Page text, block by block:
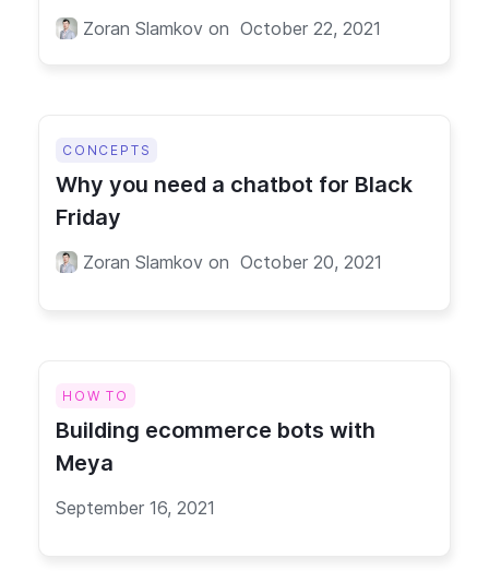
Zoran Slamkov on October 22, 2021
CONCEPTS
Why you need a chatbot for Black
Friday
Zoran Slamkov on October 20, 2021
HOW TO
Building ecommerce bots with
Meya
September 16, 2021